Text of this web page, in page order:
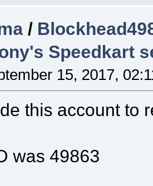
/
Speedkart
15, 2017,
this account to
was 49863